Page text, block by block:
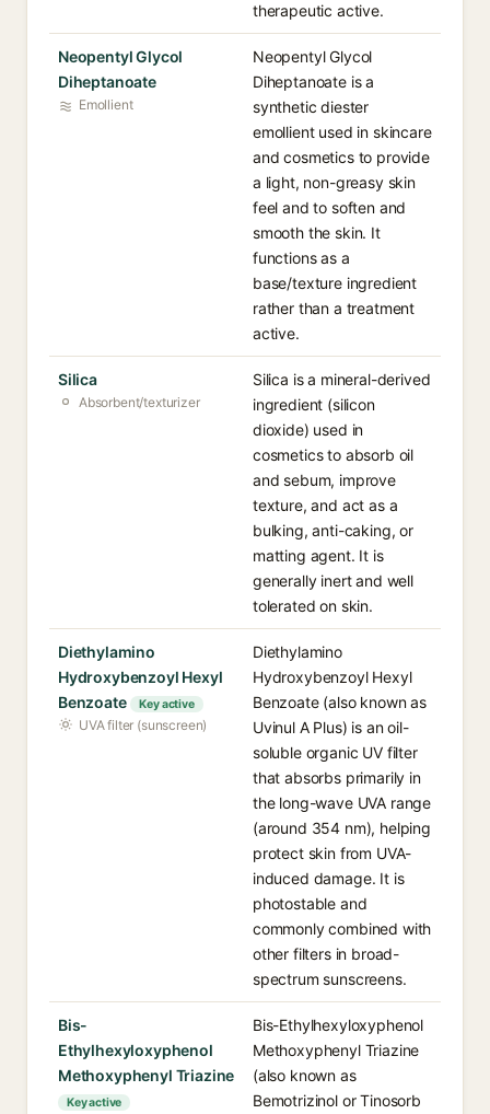
therapeutic active.
Neopentyl Glycol
Diheptanoate
Emollient
Neopentyl Glycol
Diheptanoate is a
synthetic diester
emollient used in skincare
and cosmetics to provide
a light, non-greasy skin
feel and to soften and
smooth the skin. It
functions as a
base/texture ingredient
rather than a treatment
active.
Silica
Absorbent/texturizer
Silica is a mineral-derived
ingredient (silicon
dioxide) used in
cosmetics to absorb oil
and sebum, improve
texture, and act as a
bulking, anti-caking, or
matting agent. It is
generally inert and well
tolerated on skin.
Diethylamino
Hydroxybenzoyl Hexyl
Benzoate
Key active
UVA filter (sunscreen)
Diethylamino
Hydroxybenzoyl Hexyl
Benzoate (also known as
Uvinul A Plus) is an oil-
soluble organic UV filter
that absorbs primarily in
the long-wave UVA range
(around 354 nm), helping
protect skin from UVA-
induced damage. It is
photostable and
commonly combined with
other filters in broad-
spectrum sunscreens.
Bis-
Ethylhexyloxyphenol
Methoxyphenyl Triazine
Key active
Bis-Ethylhexyloxyphenol
Methoxyphenyl Triazine
(also known as
Bemotrizinol or Tinosorb